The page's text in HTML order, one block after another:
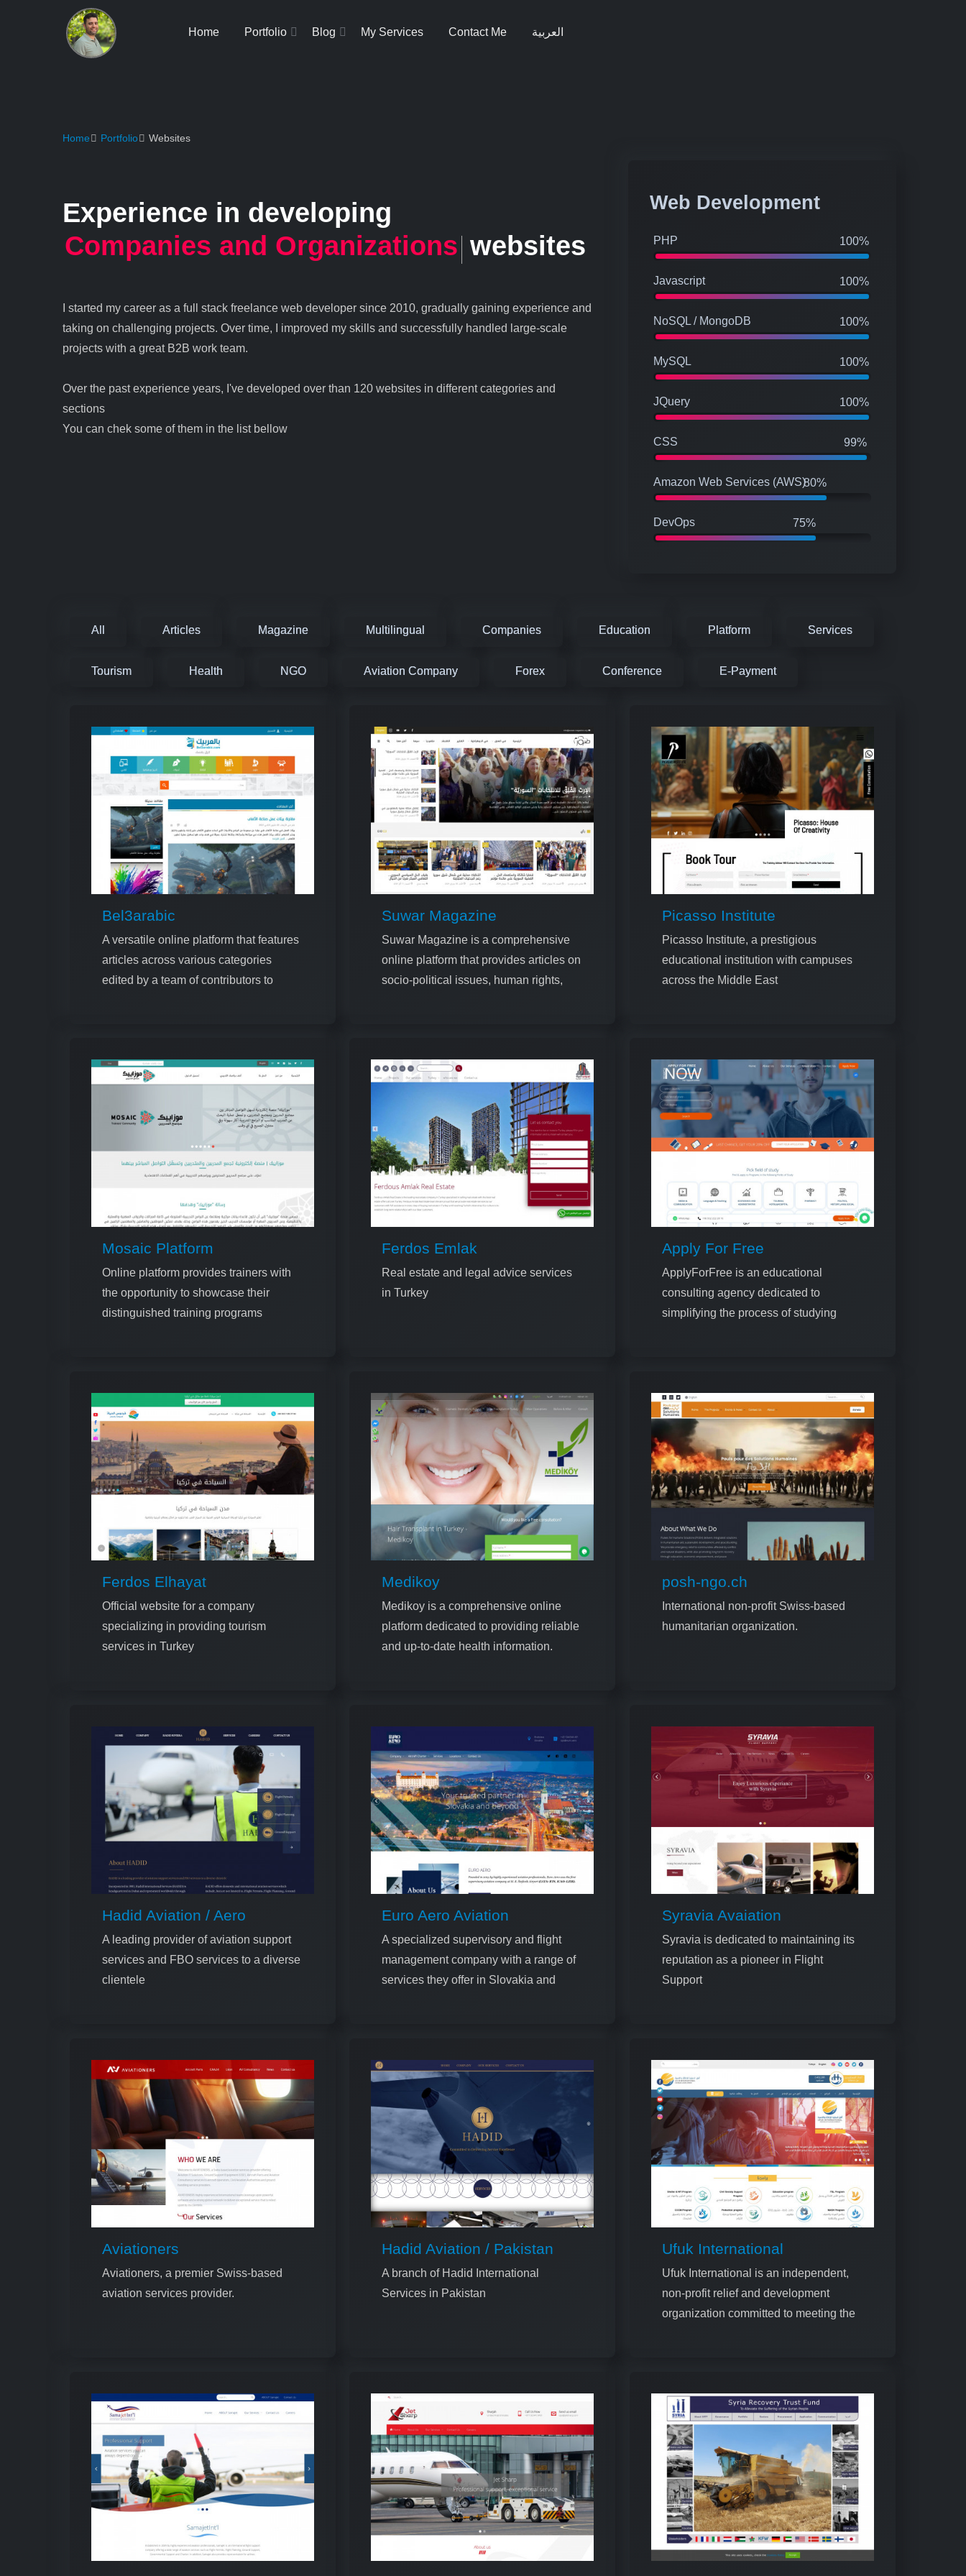
Home Portfolio Blog My Services Contact Me العربية
Home Portfolio Websites
Experience in developing
Companies and Organizations websites
I started my career as a full stack freelance web developer since 2010, gradually gaining experience and
taking on challenging projects. Over time, I improved my skills and successfully handled large-scale
projects with a great B2B work team.
Over the past experience years, I've developed over than 120 websites in different categories and
sections
You can chek some of them in the list bellow
Web Development
PHP 100%
Javascript 100%
NoSQL / MongoDB 100%
MySQL 100%
JQuery 100%
CSS 99%
Amazon Web Services (AWS)80%
DevOps 75%
All Articles Magazine Multilingual Companies Education Platform Services
Tourism Health NGO Aviation Company Forex Conference E-Payment
Bel3arabic
A versatile online platform that features
articles across various categories
edited by a team of contributors to
Suwar Magazine
Suwar Magazine is a comprehensive
online platform that provides articles on
socio-political issues, human rights,
Picasso Institute
Picasso Institute, a prestigious
educational institution with campuses
across the Middle East
Mosaic Platform
Online platform provides trainers with
the opportunity to showcase their
distinguished training programs
Ferdos Emlak
Real estate and legal advice services
in Turkey
Apply For Free
ApplyForFree is an educational
consulting agency dedicated to
simplifying the process of studying
Ferdos Elhayat
Official website for a company
specializing in providing tourism
services in Turkey
Medikoy
Medikoy is a comprehensive online
platform dedicated to providing reliable
and up-to-date health information.
posh-ngo.ch
International non-profit Swiss-based
humanitarian organization.
Hadid Aviation / Aero
A leading provider of aviation support
services and FBO services to a diverse
clientele
Euro Aero Aviation
A specialized supervisory and flight
management company with a range of
services they offer in Slovakia and
Syravia Avaiation
Syravia is dedicated to maintaining its
reputation as a pioneer in Flight
Support
Aviationers
Aviationers, a premier Swiss-based
aviation services provider.
Hadid Aviation / Pakistan
A branch of Hadid International
Services in Pakistan
Ufuk International
Ufuk International is an independent,
non-profit relief and development
organization committed to meeting the